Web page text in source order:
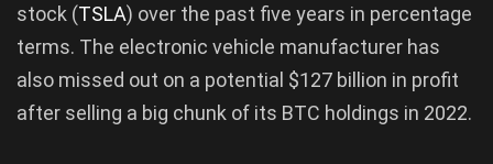
stock (TSLA) over the past five years in percentage
terms. The electronic vehicle manufacturer has
also missed out on a potential $127 billion in profit
after selling a big chunk of its BTC holdings in 2022.